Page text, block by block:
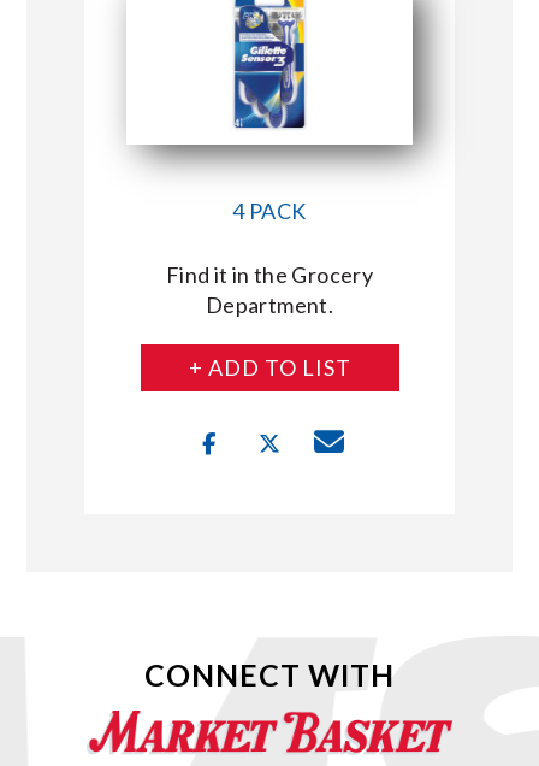
CONNECT WITH MARKET BASKET
4 PACK
Find it in the Grocery
Department.
+ ADD TO LIST
CONNECT WITH